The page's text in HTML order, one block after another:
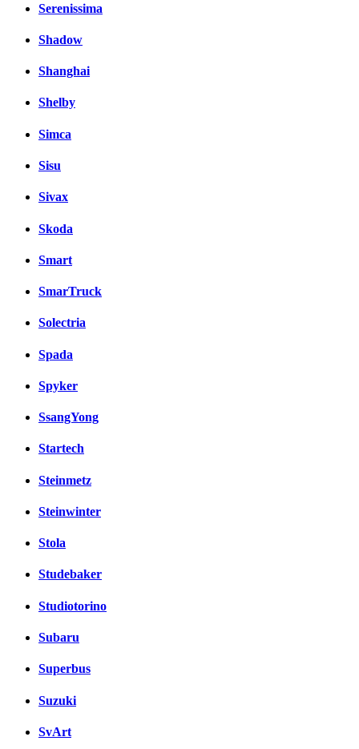
Serenissima
Shadow
Shanghai
Shelby
Simca
Sisu
Sivax
Skoda
Smart
SmarTruck
Solectria
Spada
Spyker
SsangYong
Startech
Steinmetz
Steinwinter
Stola
Studebaker
Studiotorino
Subaru
Superbus
Suzuki
SvArt